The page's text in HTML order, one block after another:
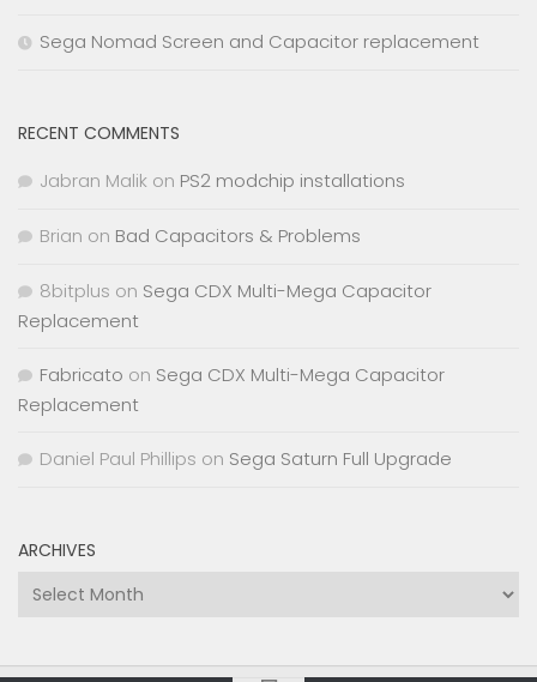
Sega Nomad Screen and Capacitor replacement
RECENT COMMENTS
Jabran Malik on PS2 modchip installations
Brian on Bad Capacitors & Problems
8bitplus on Sega CDX Multi-Mega Capacitor
Replacement
Fabricato on Sega CDX Multi-Mega Capacitor
Replacement
Daniel Paul Phillips on Sega Saturn Full Upgrade
ARCHIVES
Archives